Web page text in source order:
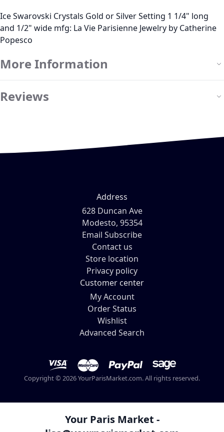
Ice Swarovski Crystals Gold or Silver Setting 1 1/4" long
and 1/2" wide mfg: La Vie Parisienne Jewelry by Catherine
Popesco
More Information
Reviews
Address
628 Duncan Ave
Modesto, 95354
Email Subscribe
Contact us
Store location
Privacy policy
Customer center
My Account
Order Status
Wishlist
Advanced Search
Copyright © 2026 YourParisMarket.com. All rights reserved.
Your Paris Market -